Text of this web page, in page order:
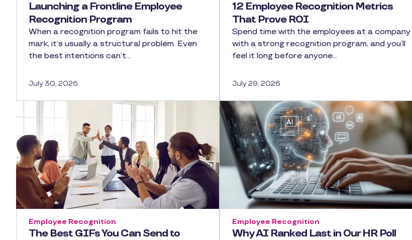
Launching a Frontline Employee
Recognition Program
When a recognition program fails to hit the
mark, it’s usually a structural problem. Even
the best intentions can’t…
July 30, 2026
12 Employee Recognition Metrics
That Prove ROI
Spend time with the employees at a company
with a strong recognition program, and you’ll
feel it long before anyone…
July 29, 2026
The Best GIFs You Can Send to
Employee Recognition
Why AI Ranked Last in Our HR Poll
Employee Recognition